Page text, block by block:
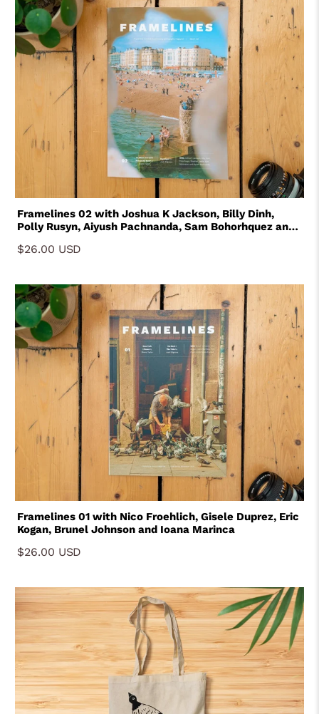
Framelines 02 with Joshua K Jackson, Billy Dinh,
Polly Rusyn, Aiyush Pachnanda, Sam Bohorhquez and
$26.00 USD
Framelines 01 with Nico Froehlich, Gisele Duprez, Eric
Kogan, Brunel Johnson and Ioana Marinca
$26.00 USD